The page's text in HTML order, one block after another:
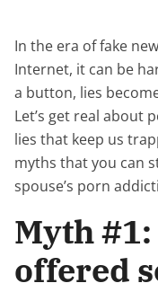
In the era of fake
Internet, it can be
a button, lies
Let’s get real about
lies that keep us
myths that you can
spouse’s porn
Myth
offered